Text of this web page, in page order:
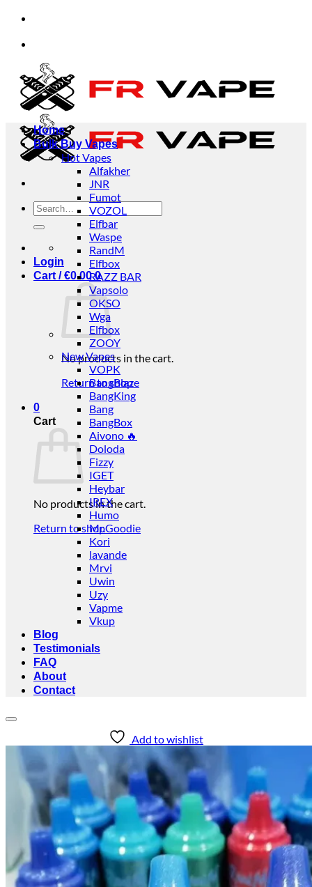
Skip
content
individuals and businesses.
individuals and businesses.
Search
for:
Login
Cart /€0.00 0
No products in the cart.
Return to shop
0
Cart
No products in the cart.
Return to shop
Home
Bulk Buy Vapes
Hot Vapes
Alfakher
JNR
Fumot
VOZOL
Elfbar
Waspe
RandM
Elfbox
RAZZ BAR
Vapsolo
OKSO
Wga
Elfbox
ZOOY
New Vapes
VOPK
BangBlaze
BangKing
Bang
BangBox
Aivono 🔥
Doloda
Fizzy
IGET
Heybar
IREX
Humo
Mr.Goodie
Kori
lavande
Mrvi
Uwin
Uzy
Vapme
Vkup
Blog
Testimonials
FAQ
About
Contact
Add to wishlist